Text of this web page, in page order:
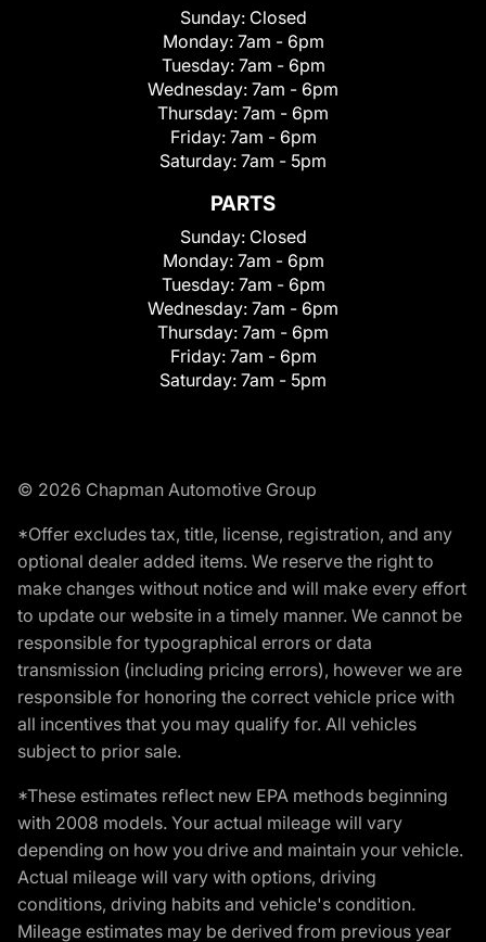
Sunday: Closed
Monday: 7am - 6pm
Tuesday: 7am - 6pm
Wednesday: 7am - 6pm
Thursday: 7am - 6pm
Friday: 7am - 6pm
Saturday: 7am - 5pm
PARTS
Sunday: Closed
Monday: 7am - 6pm
Tuesday: 7am - 6pm
Wednesday: 7am - 6pm
Thursday: 7am - 6pm
Friday: 7am - 6pm
Saturday: 7am - 5pm
© 2026 Chapman Automotive Group
*Offer excludes tax, title, license, registration, and any
optional dealer added items. We reserve the right to
make changes without notice and will make every effort
to update our website in a timely manner. We cannot be
responsible for typographical errors or data
transmission (including pricing errors), however we are
responsible for honoring the correct vehicle price with
all incentives that you may qualify for. All vehicles
subject to prior sale.
*These estimates reflect new EPA methods beginning
with 2008 models. Your actual mileage will vary
depending on how you drive and maintain your vehicle.
Actual mileage will vary with options, driving
conditions, driving habits and vehicle's condition.
Mileage estimates may be derived from previous year